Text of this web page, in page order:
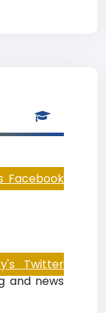
Facebook
Twitter
and news